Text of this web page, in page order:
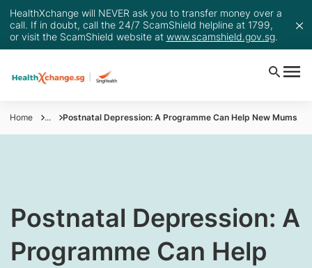
HealthXchange will NEVER ask you to transfer money over a
call. If in doubt, call the 24/7 ScamShield helpline at 1799,
or visit the ScamShield website at www.scamshield.gov.sg.
Home ... Postnatal Depression: A Programme Can Help New Mums
​Postnatal Depression: A
Programme Can Help